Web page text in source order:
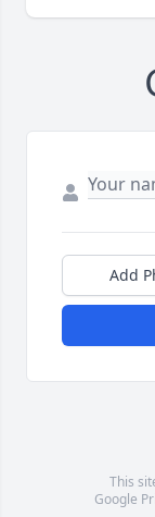
Add
This
Google